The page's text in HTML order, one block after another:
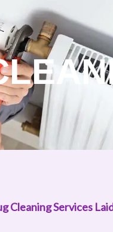
Cleaning Services